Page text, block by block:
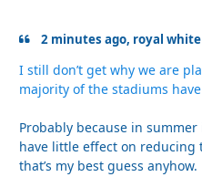
2 minutes ago, royal white
I still don’t get why we are
majority of the stadiums have
Probably because in summer
have little effect on
that’s my best guess anyhow.